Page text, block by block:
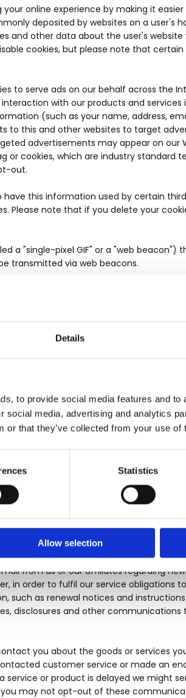
Details
to provide social media features and
social media, advertising and analytics
or that they’ve collected from your use of
Statistics
Allow selection
your online experience by making it
deposited by websites on a user's
and other data about the user's
cookies, but please note that
to serve ads on our behalf across the
with our products and
(such as your name, address,
to this and other websites to target
advertisements may appear on our
cookies, which are industry standard
out.
this information used by certain
Please note that if you delete your
a "single-pixel GIF" or a "web
transmitted via web beacons.
Agents customers receive quality
Estate Agents customers (or
consistent assistance and
Chris Wilkinson Estate Agents, or by
and/or monitoring.
on our Websites or give to us
who need access to your
number, you agree that this action
and/or cell number may be
products and services from us and/
provide to us. This means we may
calls), text (SMS) message, social
of receiving (i.e. video, etc.). We may
in this Privacy Policy). You further
efforts as a condition of purchasing
use your personal information to
information regarding your account,
from us or our affiliates regarding
in order to fulfil our service obligations
such as renewal notices and
disclosures and other
you about the goods or services
customer service or made an
or product is delayed we might
may not opt-out of these